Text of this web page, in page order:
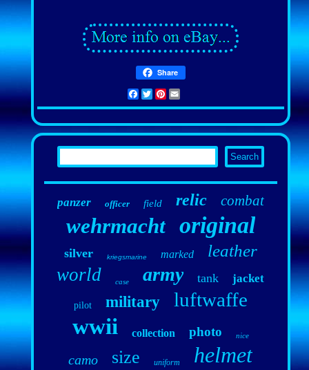
Share
Facebook
TwitterPinterest
panzer officer field relic combat
wehrmacht original
silver kriegsmarine marked leather
world case army tank jacket
pilot military luftwaffe
wwii collection photo nice
camo size uniform helmet